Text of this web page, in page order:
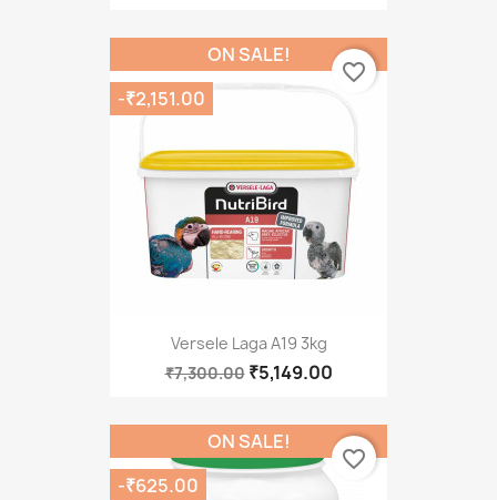
Versele Laga A19 3kg
₹7,300.00 ₹5,149.00
ON SALE!
-₹2,151.00
favorite_border
ON SALE!
-₹625.00
favorite_border